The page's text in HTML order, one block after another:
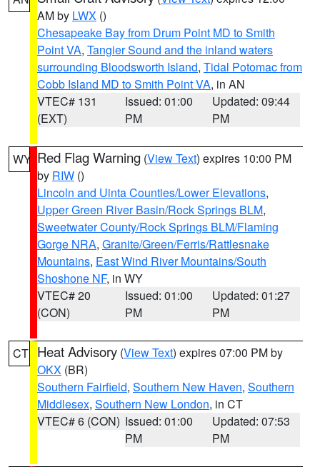
AM by LWX ()
Chesapeake Bay from Drum Point MD to Smith
Point VA, Tangier Sound and the inland waters
surrounding Bloodsworth Island, Tidal Potomac from
Cobb Island MD to Smith Point VA, in AN
VTEC# 131
(EXT)
Issued: 01:00
PM
Updated: 09:44
PM
WY Red Flag Warning (View Text) expires 10:00 PM
by RIW ()
Lincoln and Uinta Counties/Lower Elevations,
Upper Green River Basin/Rock Springs BLM,
Sweetwater County/Rock Springs BLM/Flaming
Gorge NRA, Granite/Green/Ferris/Rattlesnake
Mountains, East Wind River Mountains/South
Shoshone NF, in WY
VTEC# 20
(CON)
Issued: 01:00
PM
Updated: 01:27
PM
CT Heat Advisory (View Text) expires 07:00 PM by
OKX (BR)
Southern Fairfield, Southern New Haven, Southern
Middlesex, Southern New London, in CT
VTEC# 6 (CON) Issued: 01:00
PM
Updated: 07:53
PM